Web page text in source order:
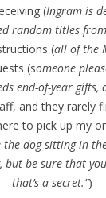
(Ingram is
random titles
(all of the
(someone
end-of-year
and they rarely
to pick up my
the dog sitting in
but be sure that
that’s a secret.”)